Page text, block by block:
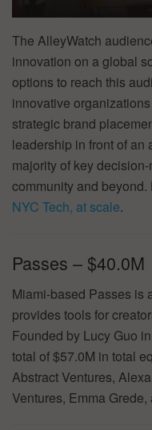
The AlleyWatch
innovation on a global
options to reach this
innovative
strategic brand
leadership in front of an
majority of key
community and
NYC Tech, at scale.
Passes – $40.0M
Miami-based Passes is
provides tools for
Founded by Lucy Guo
total of $57.0M in total
Abstract Ventures,
Ventures, Emma